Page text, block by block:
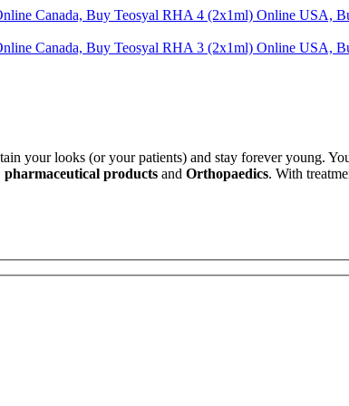
your looks (or your patients) and stay forever young.
pharmaceutical products and Orthopaedics. With